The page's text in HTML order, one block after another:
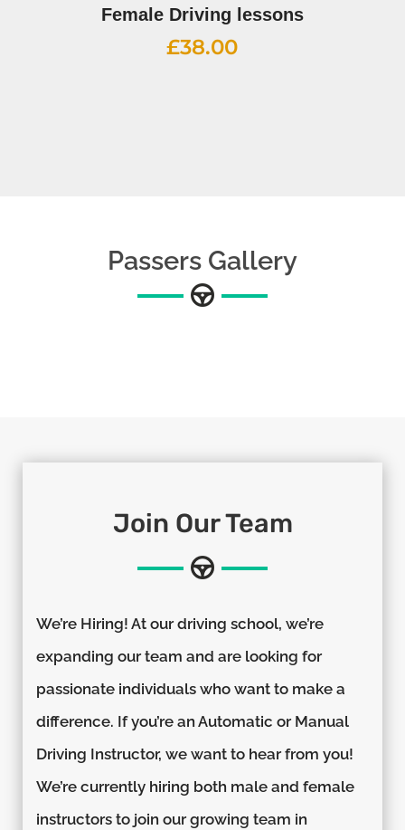
Female Driving lessons
£38.00
Passers Gallery
Join Our Team
We’re Hiring! At our driving school, we’re
expanding our team and are looking for
passionate individuals who want to make a
difference. If you’re an Automatic or Manual
Driving Instructor, we want to hear from you!
We’re currently hiring both male and female
instructors to join our growing team in